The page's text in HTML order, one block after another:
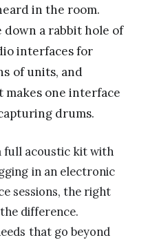
in the room.
a rabbit hole of
interfaces for
of units, and
one interface
drums.
full acoustic kit with
in an electronic
sessions, the right
difference.
that go beyond